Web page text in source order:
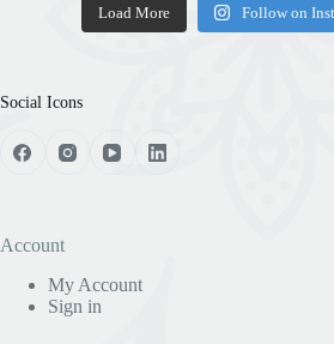
Load More Follow on
Social Icons
Account
My Account
Sign in